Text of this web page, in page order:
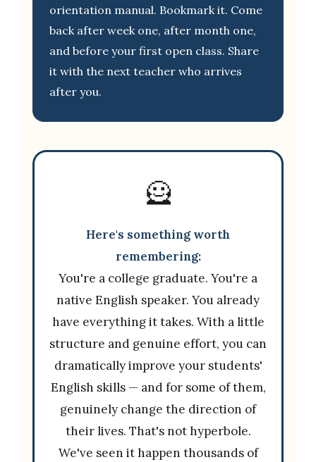
orientation manual. Bookmark it. Come
back after week one, after month one,
and before your first open class. Share
it with the next teacher who arrives
after you.
Here's something worth
remembering:
You're a college graduate. You're a
native English speaker. You already
have everything it takes. With a little
structure and genuine effort, you can
dramatically improve your students'
English skills — and for some of them,
genuinely change the direction of
their lives. That's not hyperbole.
We've seen it happen thousands of